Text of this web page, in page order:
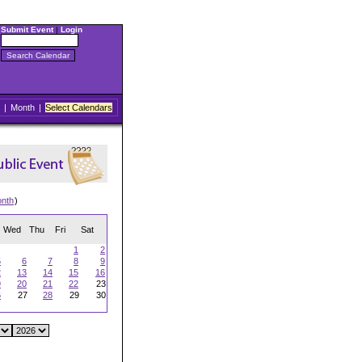
Submit Event| Login
| Month | Select Calendars
)
Wed Thu Fri Sat
1
2
6 7 8
9
13 14 15
16
20 21 22
23
27 28 29
30